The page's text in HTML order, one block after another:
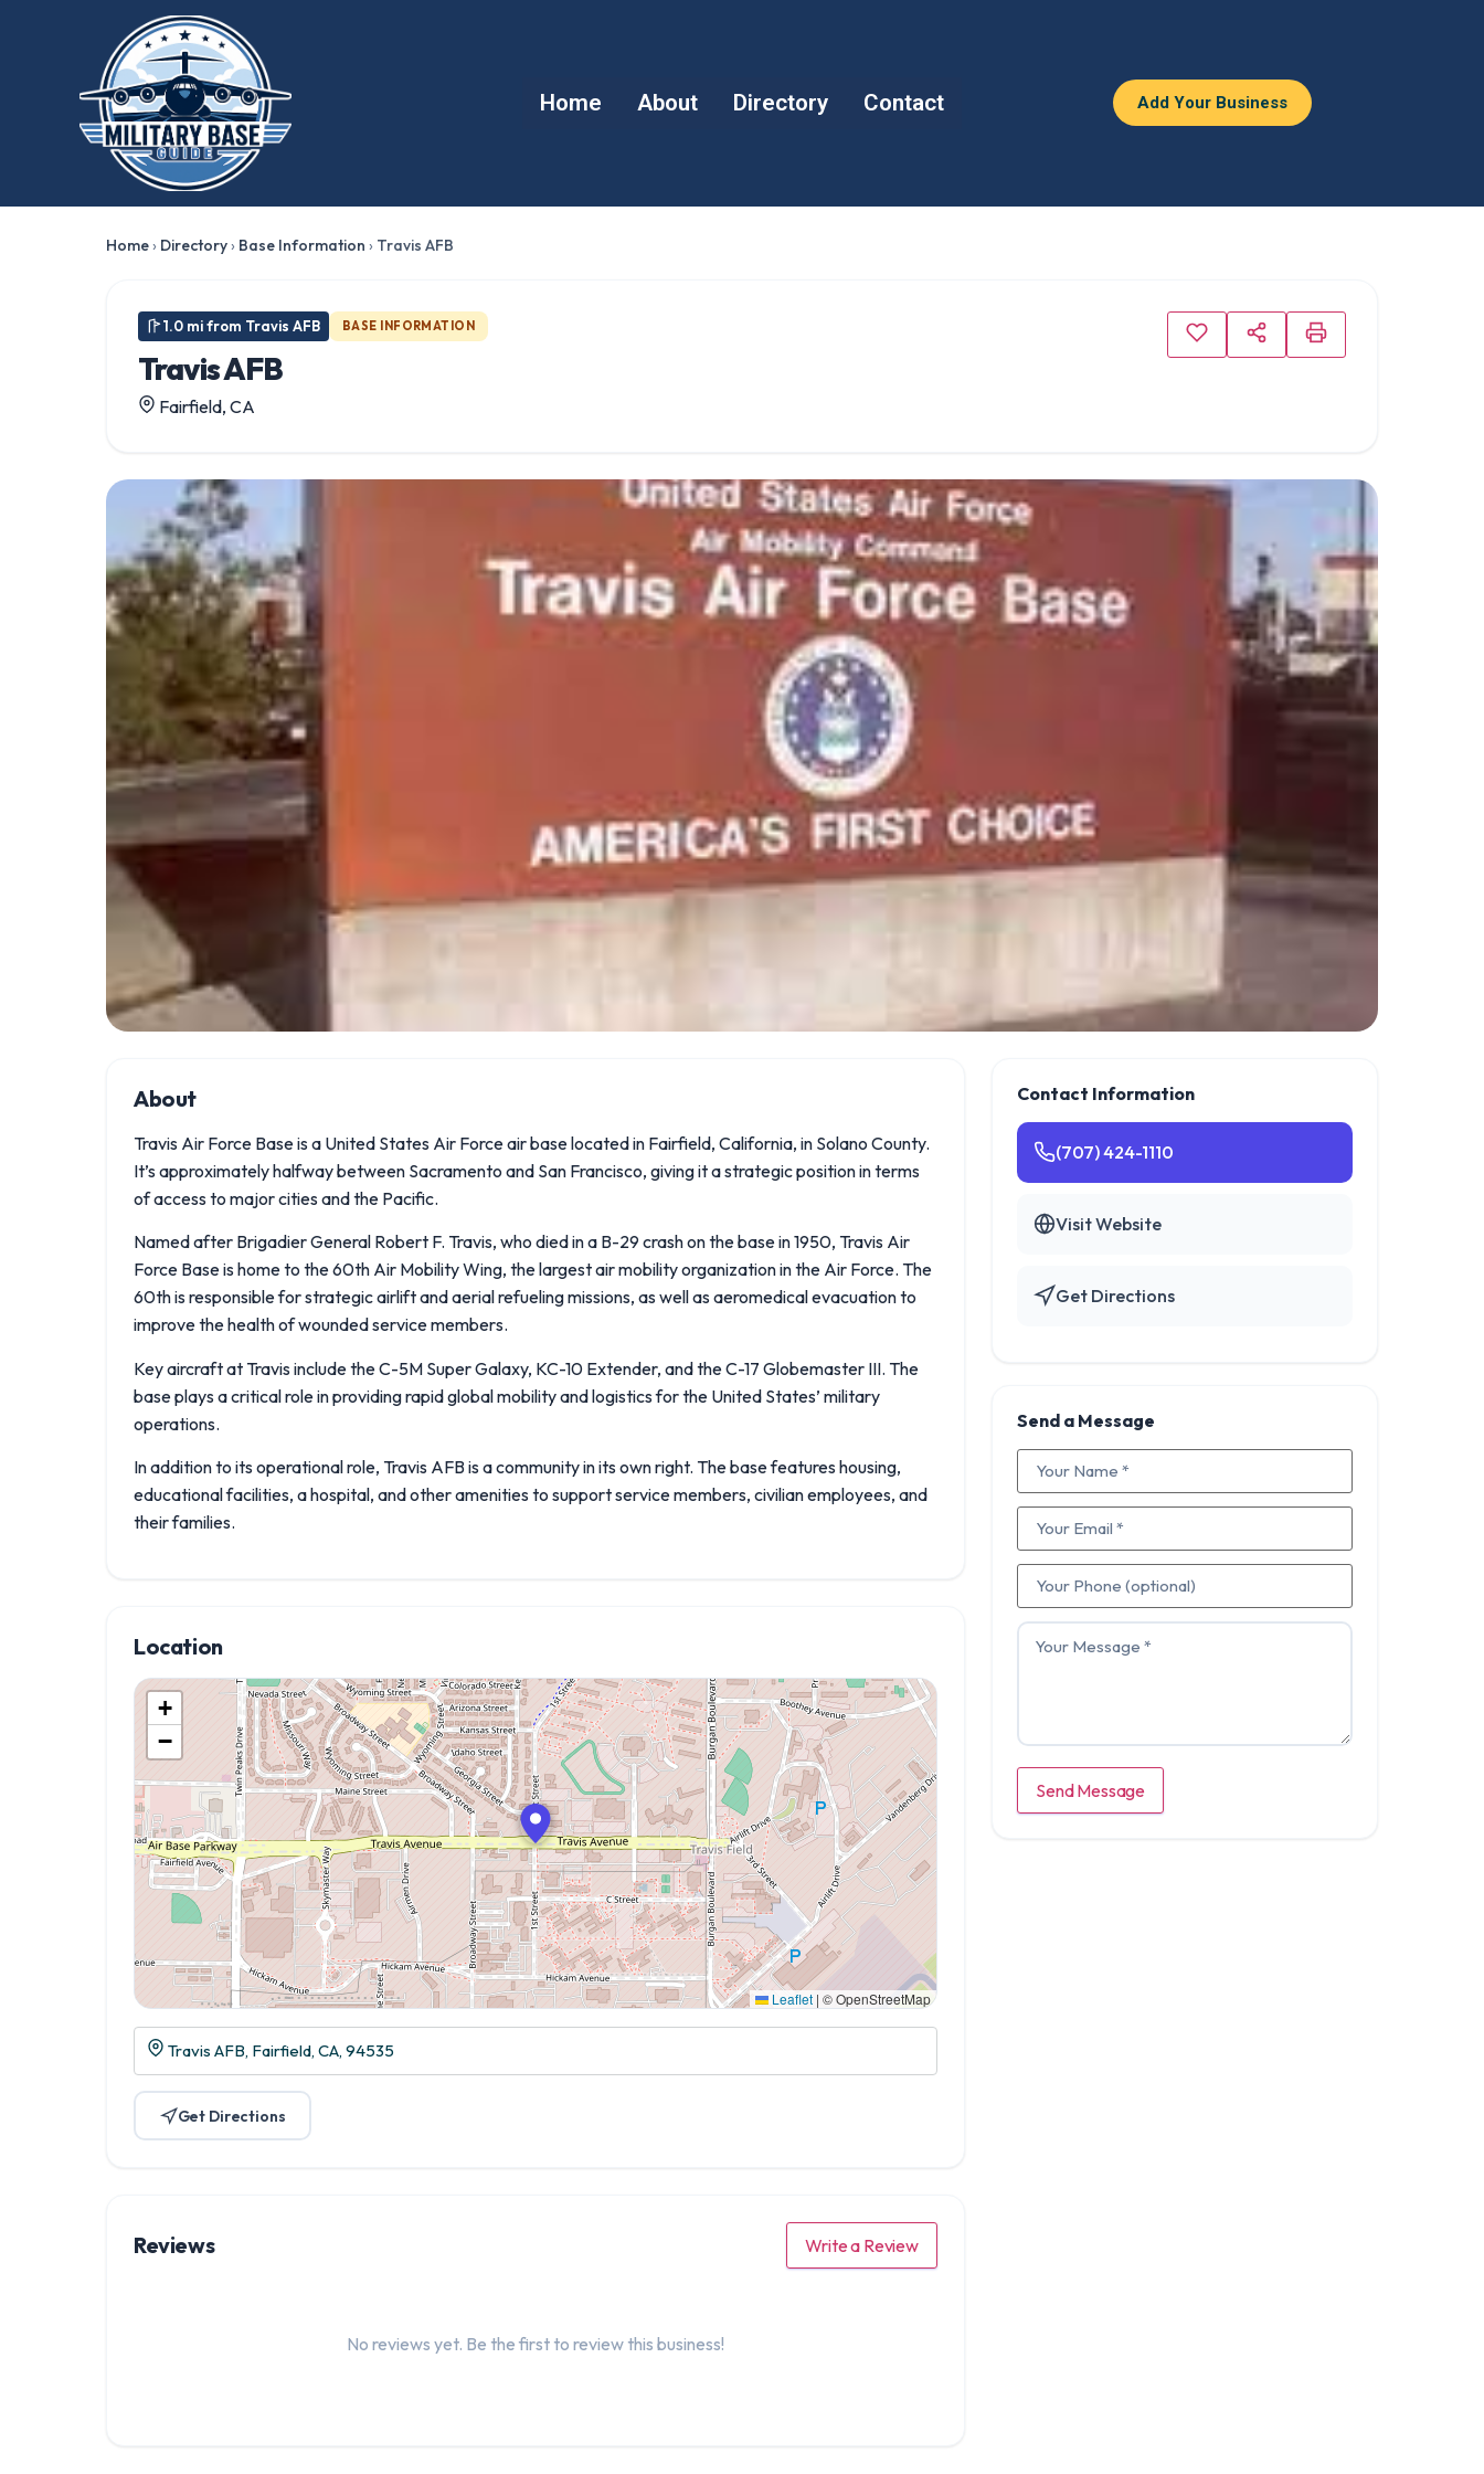
Home About Directory Contact Add Your Business
Home› Directory› Base Information › Travis AFB
1.0 mi from Travis AFB BASE INFORMATION
Travis AFB
Fairfield, CA
About
Travis Air Force Base is a United States Air Force air base located in Fairfield, California, in Solano County.
It’s approximately halfway between Sacramento and San Francisco, giving it a strategic position in terms
of access to major cities and the Pacific.
Named after Brigadier General Robert F. Travis, who died in a B-29 crash on the base in 1950, Travis Air
Force Base is home to the 60th Air Mobility Wing, the largest air mobility organization in the Air Force. The
60th is responsible for strategic airlift and aerial refueling missions, as well as aeromedical evacuation to
improve the health of wounded service members.
Key aircraft at Travis include the C-5M Super Galaxy, KC-10 Extender, and the C-17 Globemaster III. The
base plays a critical role in providing rapid global mobility and logistics for the United States’ military
operations.
In addition to its operational role, Travis AFB is a community in its own right. The base features housing,
educational facilities, a hospital, and other amenities to support service members, civilian employees, and
their families.
Location
+
−
Leaflet | © OpenStreetMap
Travis AFB, Fairfield, CA, 94535
Get Directions
Reviews Write a Review
No reviews yet. Be the first to review this business!
Contact Information
(707) 424-1110
Visit Website
Get Directions
Send a Message
Send Message